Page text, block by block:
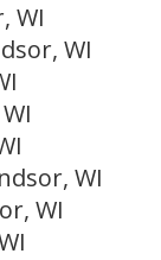
WI
WI
WI
WI